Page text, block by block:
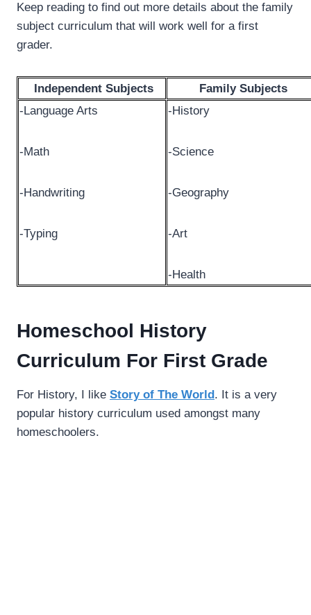
Keep reading to find out more details about the family
subject curriculum that will work well for a first
grader.
Independent Subjects
Family Subjects
-Language Arts
-Math
-Handwriting
-Typing
-History
-Science
-Geography
-Art
-Health
Homeschool History
Curriculum For First Grade
For History, I like Story of The World . It is a very
popular history curriculum used amongst many
homeschoolers.